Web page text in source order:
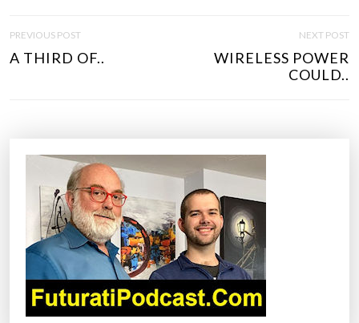
O
S
PREVIOUS POST
A THIRD OF..
NEXT POST
WIRELESS POWER
COULD..